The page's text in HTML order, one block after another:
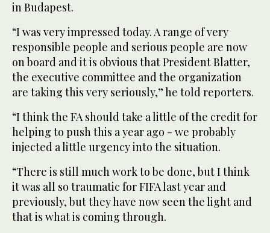
in Budapest.
“I was very impressed today. A range of very
responsible people and serious people are now
on board and it is obvious that President Blatter,
the executive committee and the organization
are taking this very seriously,” he told reporters.
“I think the FA should take a little of the credit for
helping to push this a year ago - we probably
injected a little urgency into the situation.
“There is still much work to be done, but I think
it was all so traumatic for FIFA last year and
previously, but they have now seen the light and
that is what is coming through.